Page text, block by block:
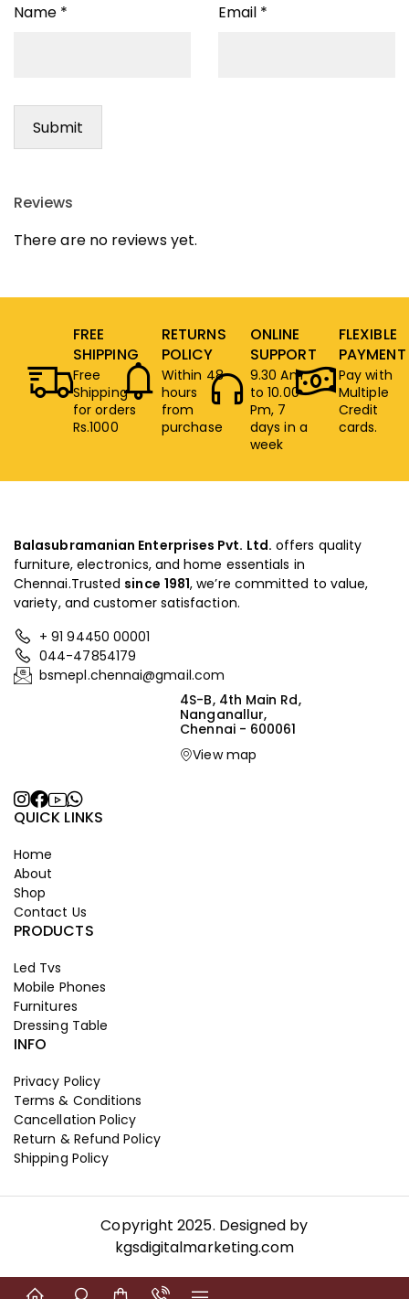
Name * Email *
Reviews
There are no reviews yet.
FREE
SHIPPING
Free
Shipping
for orders
Rs.1000
RETURNS
POLICY
Within 48
hours
from
purchase
ONLINE
SUPPORT
9.30 Am
to 10.00
Pm, 7
days in a
week
FLEXIBLE
PAYMENT
Pay with
Multiple
Credit
cards.
Balasubramanian Enterprises Pvt. Ltd. offers quality
furniture, electronics, and home essentials in
Chennai.Trusted since 1981, we’re committed to value,
variety, and customer satisfaction.
+ 91 94450 00001
044-47854179
bsmepl.chennai@gmail.com
4S-B, 4th Main Rd,
Nanganallur,
Chennai - 600061
View map
QUICK LINKS
Home
About
Shop
Contact Us
PRODUCTS
Led Tvs
Mobile Phones
Furnitures
Dressing Table
INFO
Privacy Policy
Terms & Conditions
Cancellation Policy
Return & Refund Policy
Shipping Policy
Copyright 2025. Designed by
kgsdigitalmarketing.com